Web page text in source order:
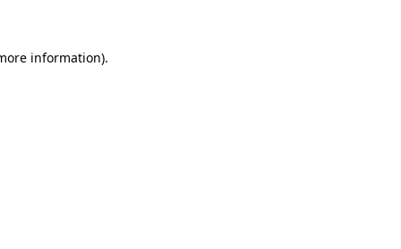
information).